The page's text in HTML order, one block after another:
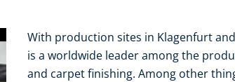
With production sites in Klagenfurt
is a worldwide leader among the
and carpet finishing. Among other